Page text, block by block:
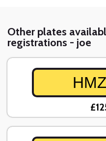
Other plates
registrations - joe